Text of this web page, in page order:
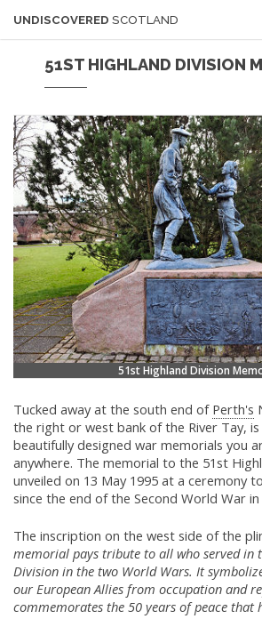
UNDISCOVERED SCOTLAND
51ST HIGHLAND DIVISION
51st Highland Division
Tucked away at the south end of Perth's
the right or west bank of the River Tay,
beautifully designed war memorials you
anywhere. The memorial to the 51st
unveiled on 13 May 1995 at a ceremony
since the end of the Second World War
The inscription on the west side of the
memorial pays tribute to all who served in
Division in the two World Wars. It
our European Allies from occupation and
commemorates the 50 years of peace that